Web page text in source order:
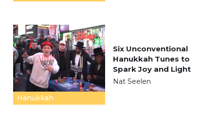
Hanukkah
Six Unconventional
Hanukkah Tunes to
Spark Joy and Light
Nat Seelen